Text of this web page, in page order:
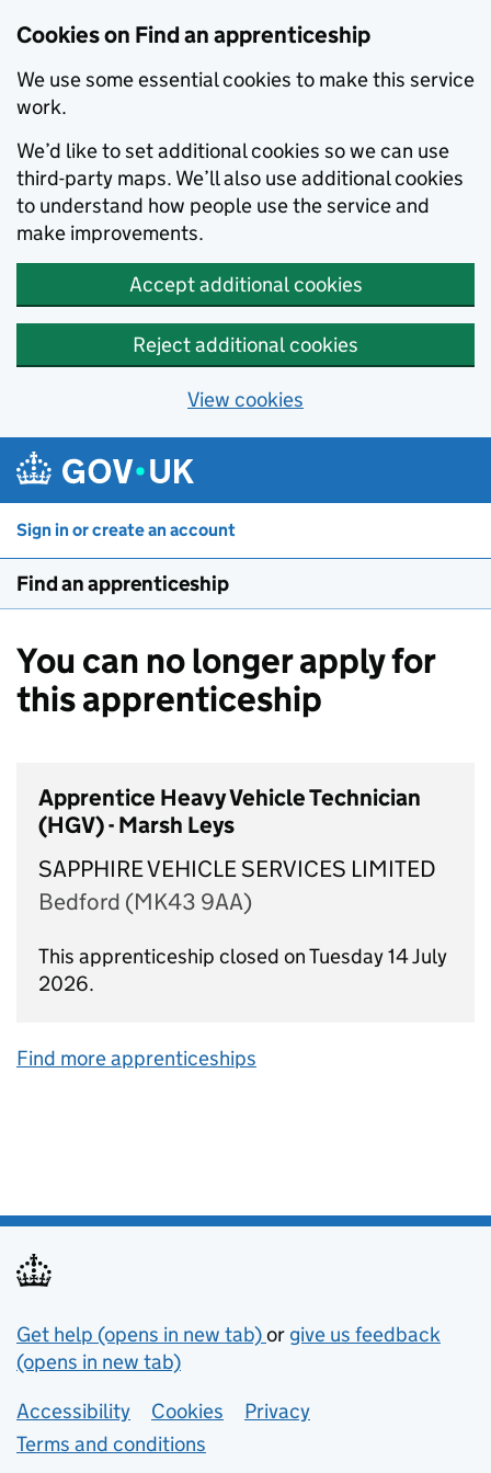
Cookies on Find an apprenticeship
We use some essential cookies to make this service
work.
We’d like to set additional cookies so we can use
third-party maps. We’ll also use additional cookies
to understand how people use the service and
make improvements.
Accept additional cookies
Reject additional cookies
View cookies
Sign in or create an account
Find an apprenticeship
You can no longer apply for
this apprenticeship
Apprentice Heavy Vehicle Technician
(HGV) - Marsh Leys
SAPPHIRE VEHICLE SERVICES LIMITED
Bedford (MK43 9AA)
This apprenticeship closed on Tuesday 14 July
2026.
Find more apprenticeships
Support links
Get help (opens in new tab)or give us feedback
(opens in new tab)
Lower footer links
Accessibility Cookies
Privacy
Terms and conditions